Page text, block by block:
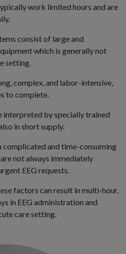
work limited hours and are
consist of large and
which is generally not
setting.
complex, and labor-intensive,
to complete.
interpreted by specially trained
in short supply.
complicated and time-consuming
not always immediately
EEG requests.
factors can result in multi-hour,
in EEG administration and
care setting.